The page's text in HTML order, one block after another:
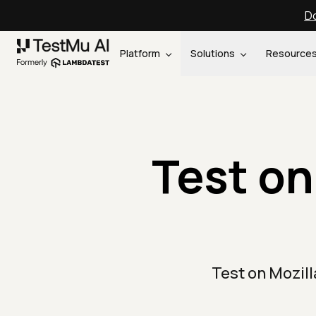
Platform Solutions
Test
Test on